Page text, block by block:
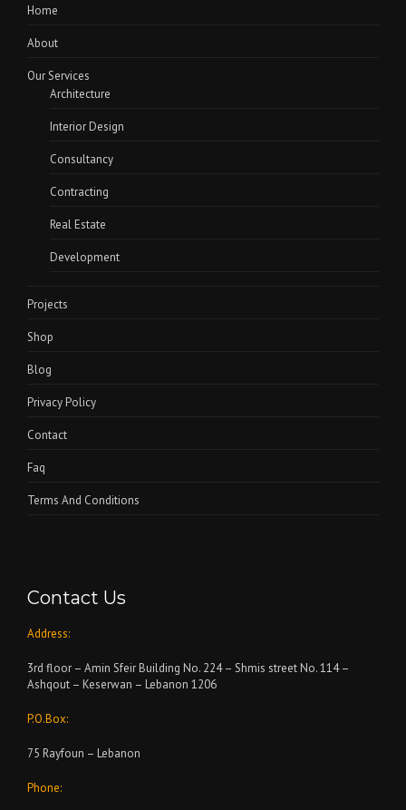
Home
About
Our Services
Architecture
Interior Design
Consultancy
Contracting
Real Estate
Development
Projects
Shop
Blog
Privacy Policy
Contact
Faq
Terms And Conditions
Contact Us
Address:
3rd floor – Amin Sfeir Building No. 224 – Shmis street No. 114 –
Ashqout – Keserwan – Lebanon 1206
P.O.Box:
75 Rayfoun – Lebanon
Phone: